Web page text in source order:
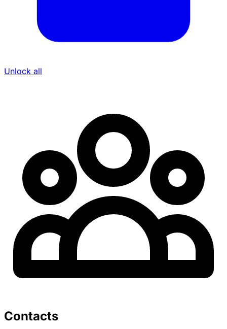
Unlock all
Contacts